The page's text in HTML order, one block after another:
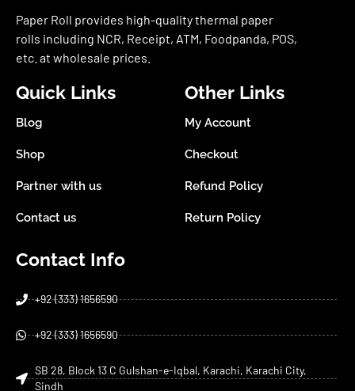
Paper Roll provides high-quality thermal paper
rolls including NCR, Receipt, ATM, Foodpanda, POS,
etc. at wholesale prices.
Quick Links
Blog
Shop
Partner with us
Contact us
Other Links
My Account
Checkout
Refund Policy
Return Policy
Contact Info
+92 (333) 1656590
+92 (333) 1656590
SB 28, Block 13 C Gulshan-e-Iqbal, Karachi, Karachi City,
Sindh